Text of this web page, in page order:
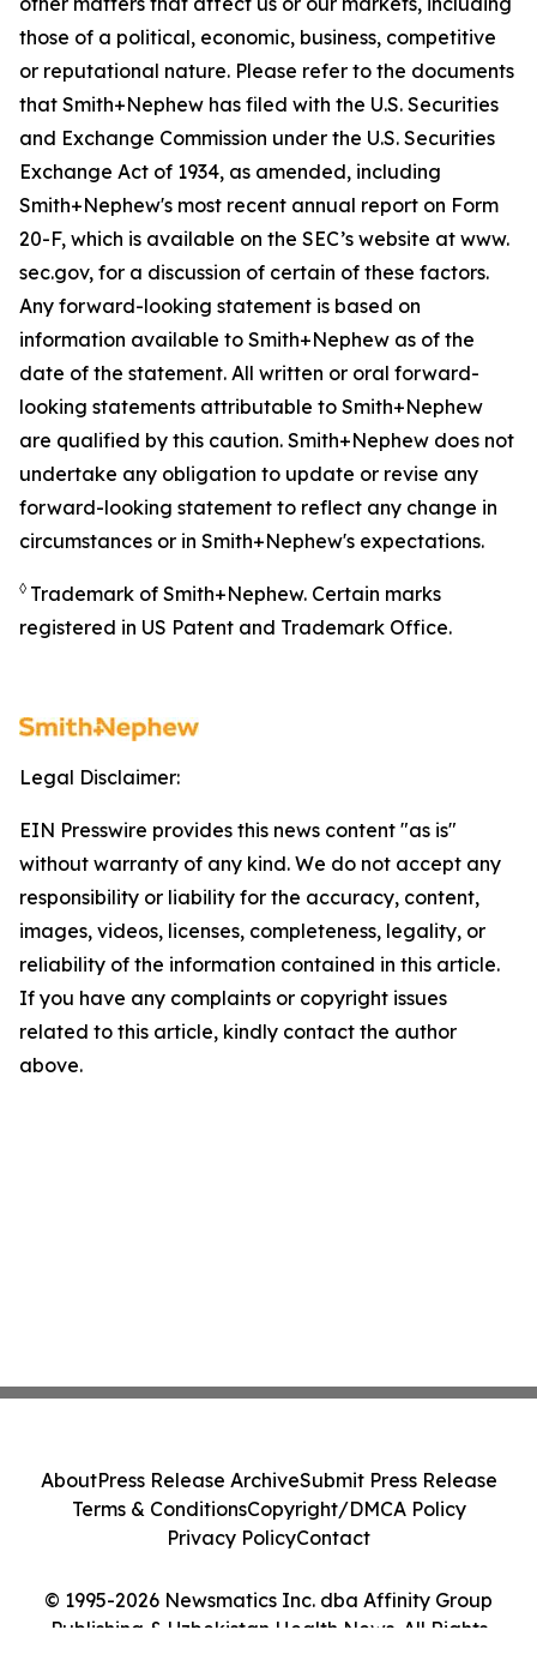
those of a political, economic, business, competitive
or reputational nature. Please refer to the documents
that Smith+Nephew has filed with the U.S. Securities
and Exchange Commission under the U.S. Securities
Exchange Act of 1934, as amended, including
Smith+Nephew's most recent annual report on Form
20-F, which is available on the SEC’s website at www.
sec.gov, for a discussion of certain of these factors.
Any forward-looking statement is based on
information available to Smith+Nephew as of the
date of the statement. All written or oral forward-
looking statements attributable to Smith+Nephew
are qualified by this caution. Smith+Nephew does not
undertake any obligation to update or revise any
forward-looking statement to reflect any change in
circumstances or in Smith+Nephew's expectations.
◊ Trademark of Smith+Nephew. Certain marks
registered in US Patent and Trademark Office.
Legal Disclaimer:
EIN Presswire provides this news content "as is"
without warranty of any kind. We do not accept any
responsibility or liability for the accuracy, content,
images, videos, licenses, completeness, legality, or
reliability of the information contained in this article.
If you have any complaints or copyright issues
related to this article, kindly contact the author
above.
© 1995-2026 Newsmatics Inc. dba Affinity Group
Publishing & Uzbekistan Health News. All Rights
AboutPress Release ArchiveSubmit Press Release
Terms & ConditionsCopyright/DMCA Policy
Privacy PolicyContact